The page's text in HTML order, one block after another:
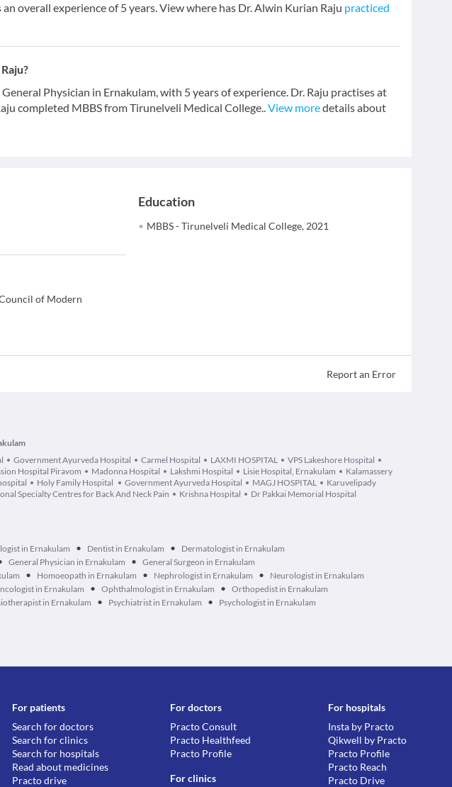
overall experience of 5 years. View where has Dr. Alwin Kurian Raju practiced
Physician in Ernakulam, with 5 years of experience. Dr. Raju practises at
completed MBBS from Tirunelveli Medical College..View moredetails about
Education
MBBS - Tirunelveli Medical College, 2021
of Modern
Report an Error
Government Ayurveda Hospital Carmel Hospital LAXMI HOSPITAL
VPS Lakeshore Hospital
Hospital Piravom Madonna Hospital Lakshmi Hospital Lisie Hospital, Ernakulam
Kalamassery
Holy Family Hospital Government Ayurveda Hospital MAGJ HOSPITAL
Karuvelipady
Specialty Centres for Back And Neck Pain Krishna Hospital Dr Pakkai Memorial Hospital
in Ernakulam • Dentist in Ernakulam • Dermatologist in Ernakulam
General Physician in Ernakulam • General Surgeon in Ernakulam
• Homoeopath in Ernakulam • Nephrologist in Ernakulam • Neurologist in Ernakulam
in Ernakulam • Ophthalmologist in Ernakulam • Orthopedist in Ernakulam
in Ernakulam • Psychiatrist in Ernakulam • Psychologist in Ernakulam
For patients
Search for doctors
Search for clinics
Search for hospitals
Read about medicines
Practo drive
For doctors
Practo Consult
Practo Healthfeed
Practo Profile
For clinics
For hospitals
Insta by Practo
Qikwell by Practo
Practo Profile
Practo Reach
Practo Drive